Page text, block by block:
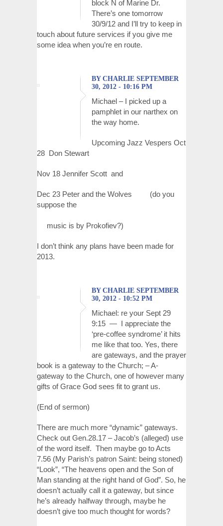
block N of Marine Dr.
There’s one tomorrow
30/9/12 and I’ll try to keep in
touch about future services if you give me
some idea when you’re en route.
BY CHARLIE SEPTEMBER
30, 2012 - 10:16 PM
Michael – I picked up a
pamphlet in our narthex on
the way home.
Upcoming Jazz Vespers Oct
28 Don Stewart
Nov 18 Jennifer Scott and
Dec 23 Peter and the Wolves (do you
suppose the
music is by Prokofiev?)
I don’t think any plans have been made for
2013.
BY CHARLIE SEPTEMBER
30, 2012 - 10:52 PM
Michael: re your Sept 29
9:15 — I appreciate the
‘pre-coffee syndrome’ it hits
me like that too. Yes, there
are gateways, and the prayer
book is a gateway to the Church; – A-
gateway to the Church, one of however many
gifts of Grace God sees fit to grant us.
(End of sermon)
There are much more “dynamic” gateways.
Check out Gen.28.17 – Jacob’s (alleged) use
of the word itself. Then maybe go to Acts
7.56 (My Parish’s patron Saint: being stoned)
“Look”, “The heavens open and the Son of
Man standing at the right hand of God”. So, he
doesn’t actually call it a gateway, but since
he’s already halfway through, maybe he
doesn’t give too much thought for words?